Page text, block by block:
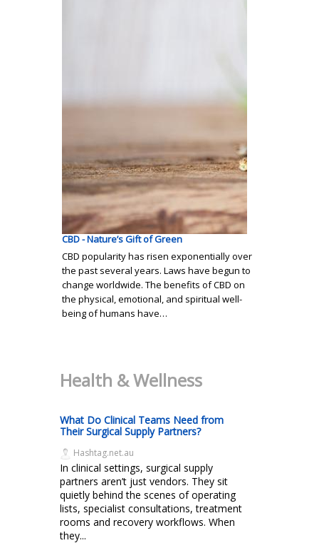
CBD - Nature’s Gift of Green
CBD popularity has risen exponentially over
the past several years. Laws have begun to
change worldwide. The benefits of CBD on
the physical, emotional, and spiritual well-
being of humans have…
Health & Wellness
What Do Clinical Teams Need from
Their Surgical Supply Partners?
Hashtag.net.au
In clinical settings, surgical supply
partners aren’t just vendors. They sit
quietly behind the scenes of operating
lists, specialist consultations, treatment
rooms and recovery workflows. When
they...